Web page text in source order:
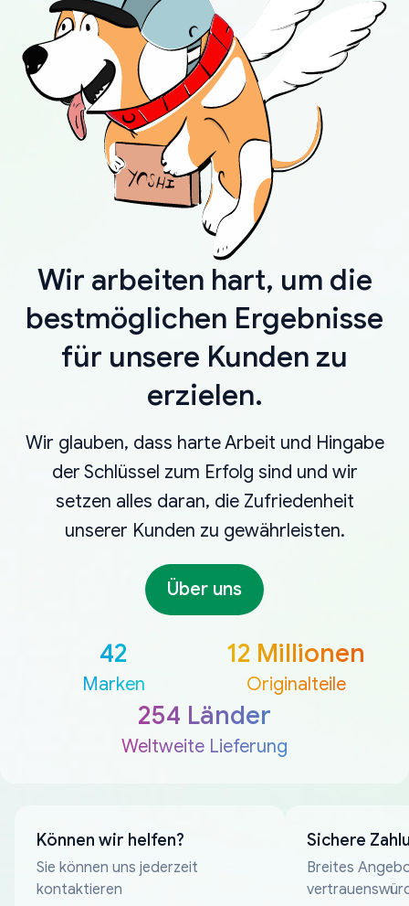
Wir arbeiten hart, um die
bestmöglichen Ergebnisse
für unsere Kunden zu
erzielen.
Wir glauben, dass harte Arbeit und Hingabe
der Schlüssel zum Erfolg sind und wir
setzen alles daran, die Zufriedenheit
unserer Kunden zu gewährleisten.
Über uns
42
Marken
12 Millionen
Originalteile
254 Länder
Weltweite Lieferung
Können wir helfen?
Sie können uns jederzeit
kontaktieren
Sichere
Breites